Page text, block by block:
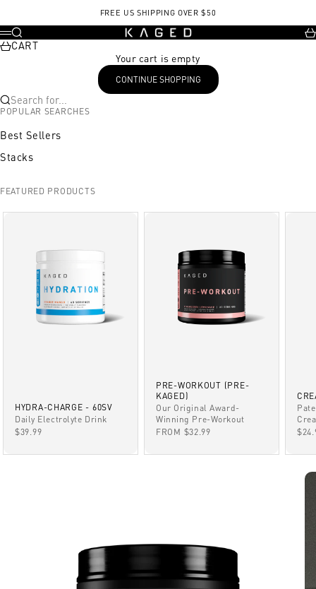
FREE US SHIPPING OVER $50
KAGED
Menu
Search
CART
Your cart is empty
CONTINUE SHOPPING
Search for...
POPULAR SEARCHES
Best Sellers
Stacks
FEATURED PRODUCTS
HYDRA-CHARGE - 60SV
Daily Electrolyte Drink
SALE PRICE
$39.99
PRE-WORKOUT (PRE-
KAGED)
Our Original Award-
Winning Pre-Workout
SALE PRICE
FROM $32.99